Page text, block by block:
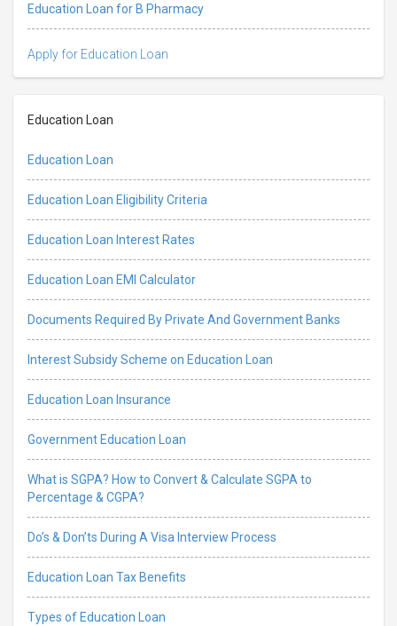
Education Loan for B Pharmacy
Apply for Education Loan
Education Loan
Education Loan
Education Loan Eligibility Criteria
Education Loan Interest Rates
Education Loan EMI Calculator
Documents Required By Private And Government Banks
Interest Subsidy Scheme on Education Loan
Education Loan Insurance
Government Education Loan
What is SGPA? How to Convert & Calculate SGPA to
Percentage & CGPA?
Do’s & Don’ts During A Visa Interview Process
Education Loan Tax Benefits
Types of Education Loan